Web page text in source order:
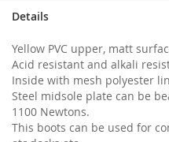
Details
Yellow PVC upper, matt
Acid resistant and alkali
Inside with mesh polyester
Steel midsole plate can be
1100 Newtons.
This boots can be used for